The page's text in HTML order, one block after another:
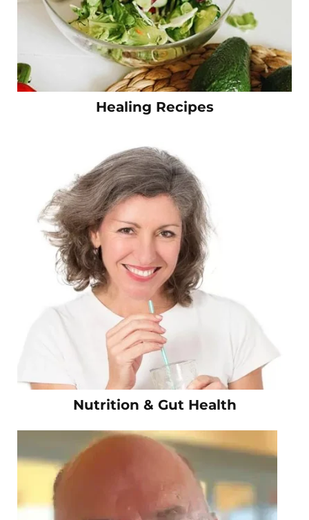
Healing Recipes
Nutrition & Gut Health